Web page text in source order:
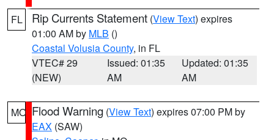
FL Rip Currents Statement (View Text) expires
01:00 AM by MLB ()
Coastal Volusia County, in FL
VTEC# 29
(NEW)
Issued: 01:35
AM
Updated: 01:35
AM
MO Flood Warning (View Text) expires 07:00 PM by
EAX (SAW)